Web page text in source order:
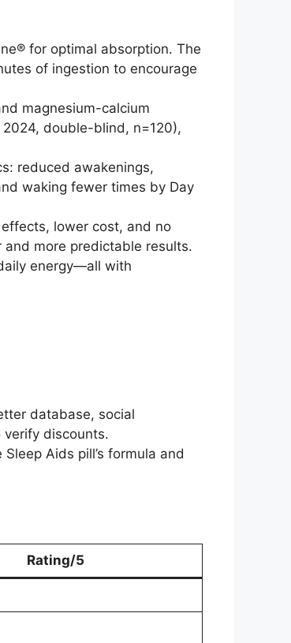
for optimal absorption. The
of ingestion to encourage
magnesium-calcium
double-blind, n=120),
reduced awakenings,
waking fewer times by Day
lower cost, and no
more predictable results.
energy—all with
database, social
discounts.
Aids pill’s formula and
Rating/5